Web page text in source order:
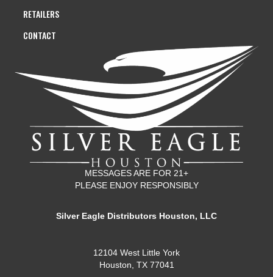
RETAILERS
CONTACT
MESSAGES ARE FOR 21+
PLEASE ENJOY RESPONSIBLY
Silver Eagle Distributors Houston, LLC
12104 West Little York
Houston, TX 77041